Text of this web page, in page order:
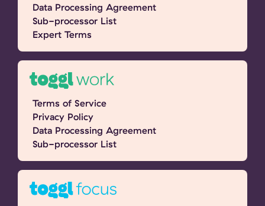
Data Processing Agreement
Sub-processor List
Expert Terms
Terms of Service
Privacy Policy
Data Processing Agreement
Sub-processor List